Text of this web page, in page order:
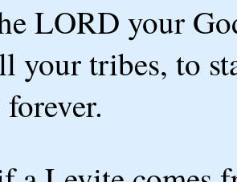
LORD your
your tribes, to